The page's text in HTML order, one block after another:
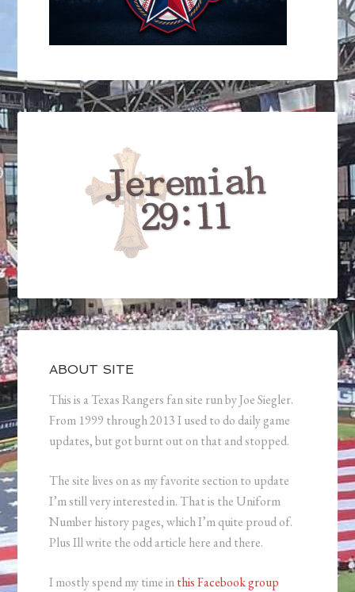
ABOUT SITE
This is a Texas Rangers fan site run by Joe Siegler.
From 1999 through 2013 I used to do daily game
updates, but got burnt out on that and stopped.
The site lives on as my favorite section to update
I’m still very interested in. That is the Uniform
Number history pages, which I’m quite proud of.
Plus Ill write the odd article here and there.
I mostly spend my time inthis Facebook group